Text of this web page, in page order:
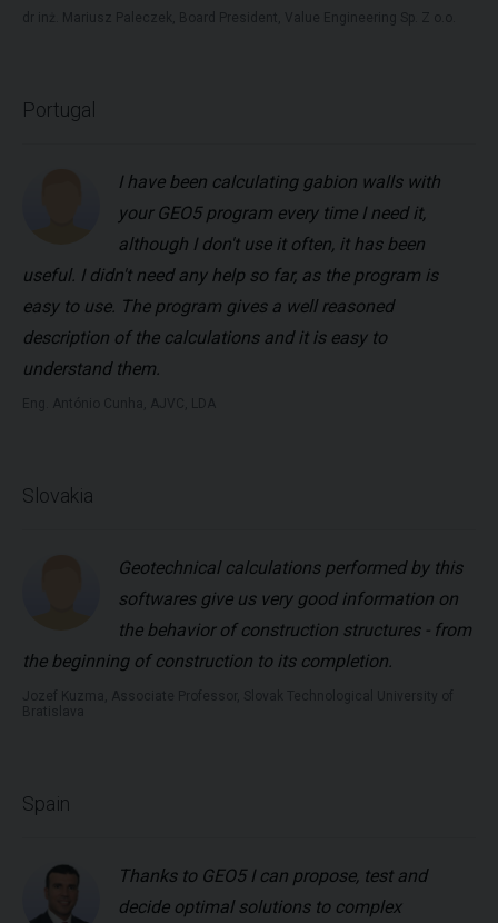
Portugal
I have been calculating gabion walls with
your GEO5 program every time I need it,
although I don't use it often, it has been
useful. I didn't need any help so far, as the program is
easy to use. The program gives a well reasoned
description of the calculations and it is easy to
understand them.
Slovakia
Geotechnical calculations performed by this
softwares give us very good information on
the behavior of construction structures - from
the beginning of construction to its completion.
Spain
Thanks to GEO5 I can propose, test and
decide optimal solutions to complex